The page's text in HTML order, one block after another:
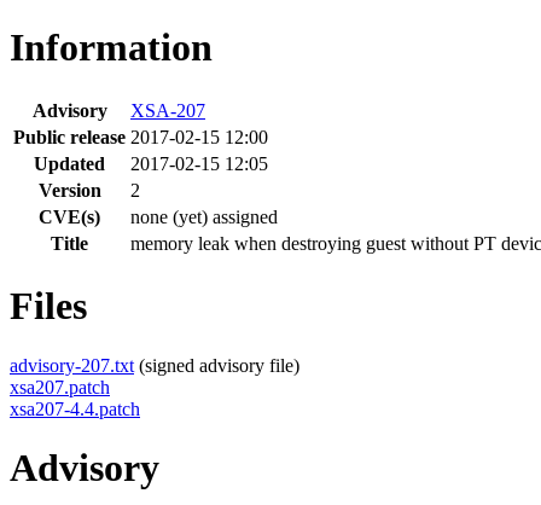
Information
Advisory
XSA-207
Public release 2017-02-15 12:00
Updated
2017-02-15 12:05
Version
2
CVE(s)
none (yet) assigned
Title
memory leak when destroying guest without PT
Files
advisory-207.txt (signed advisory file)
xsa207.patch
xsa207-4.4.patch
Advisory